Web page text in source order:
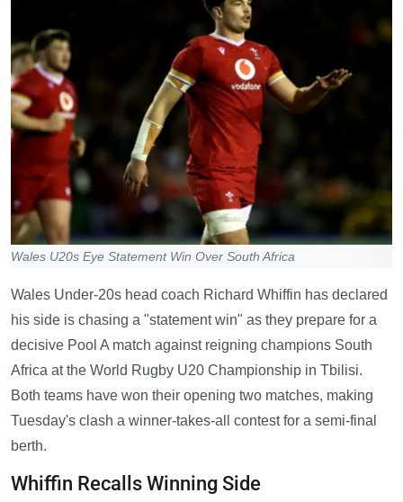
Wales U20s Eye Statement Win Over South Africa
Wales Under-20s head coach Richard Whiffin has declared
his side is chasing a "statement win" as they prepare for a
decisive Pool A match against reigning champions South
Africa at the World Rugby U20 Championship in Tbilisi.
Both teams have won their opening two matches, making
Tuesday's clash a winner-takes-all contest for a semi-final
berth.
Whiffin Recalls Winning Side